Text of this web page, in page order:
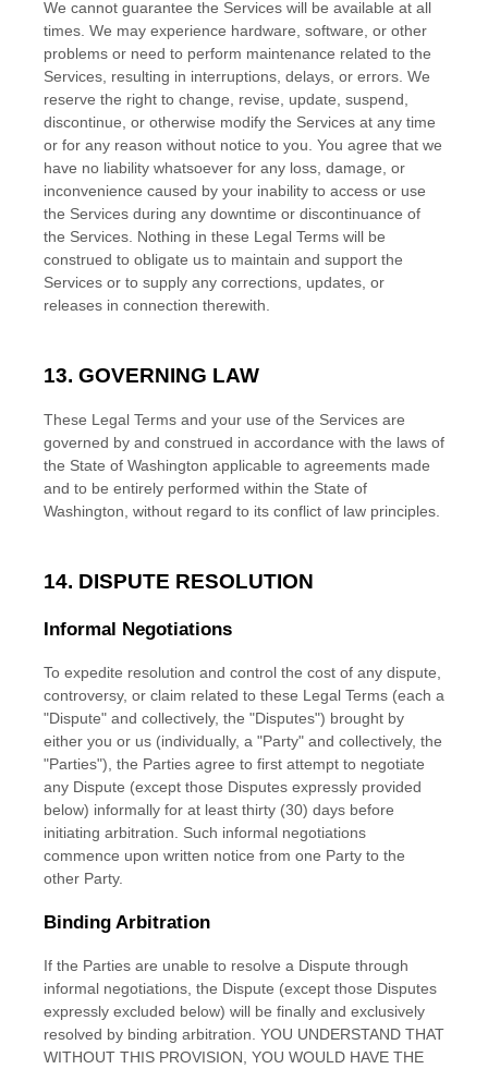
We cannot guarantee the Services will be available at all
times. We may experience hardware, software, or other
problems or need to perform maintenance related to the
Services, resulting in interruptions, delays, or errors. We
reserve the right to change, revise, update, suspend,
discontinue, or otherwise modify the Services at any time
or for any reason without notice to you. You agree that we
have no liability whatsoever for any loss, damage, or
inconvenience caused by your inability to access or use
the Services during any downtime or discontinuance of
the Services. Nothing in these Legal Terms will be
construed to obligate us to maintain and support the
Services or to supply any corrections, updates, or
releases in connection therewith.
13. GOVERNING LAW
These Legal Terms and your use of the Services are
governed by and construed in accordance with the laws of
the State of Washington applicable to agreements made
and to be entirely performed within the State of
Washington without regard to its conflict of law principles.
14. DISPUTE RESOLUTION
Informal Negotiations
To expedite resolution and control the cost of any dispute,
controversy, or claim related to these Legal Terms (each a
"Dispute" and collectively, the "Disputes") brought by
either you or us (individually, a "Party" and collectively, the
"Parties"), the Parties agree to first attempt to negotiate
any Dispute (except those Disputes expressly provided
below) informally for at least thirty (30) days before
initiating arbitration. Such informal negotiations
commence upon written notice from one Party to the
other Party.
Binding Arbitration
If the Parties are unable to resolve a Dispute through
informal negotiations, the Dispute (except those Disputes
expressly excluded below) will be finally and exclusively
resolved by binding arbitration. YOU UNDERSTAND THAT
WITHOUT THIS PROVISION, YOU WOULD HAVE THE